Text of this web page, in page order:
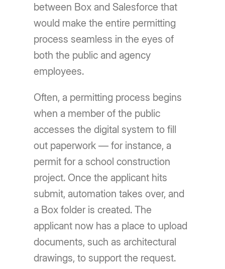
between Box and Salesforce that
would make the entire permitting
process seamless in the eyes of
both the public and agency
employees.
Often, a permitting process begins
when a member of the public
accesses the digital system to fill
out paperwork — for instance, a
permit for a school construction
project. Once the applicant hits
submit, automation takes over, and
a Box folder is created. The
applicant now has a place to upload
documents, such as architectural
drawings, to support the request.